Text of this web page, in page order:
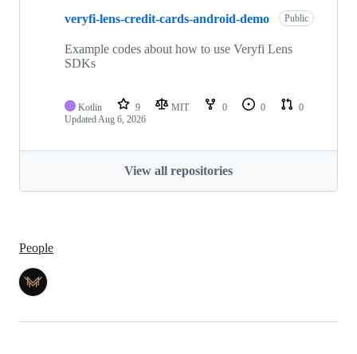
veryfi-lens-credit-cards-android-demo Public
Example codes about how to use Veryfi Lens
SDKs
Kotlin 9 MIT 0 0
0
UpdatedAug 6, 2026
View all repositories
People